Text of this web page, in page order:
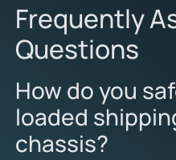
Frequently
Questions
How do you
loaded
chassis?